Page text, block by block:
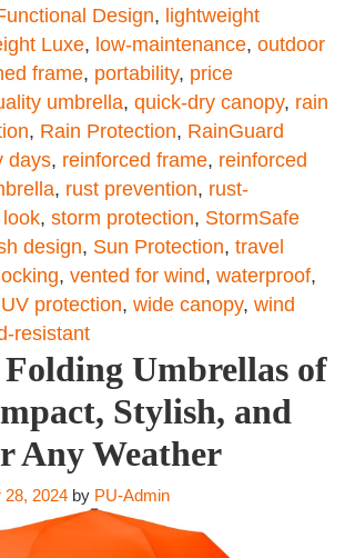
Design, lightweight
Luxe, low-maintenance, outdoor
frame, portability, price
umbrella, quick-dry canopy, rain
, Rain Protection, RainGuard
days, reinforced frame, reinforced
, rust prevention, rust-
, storm protection, StormSafe
design, Sun Protection, travel
, vented for wind, waterproof,
protection, wide canopy, wind
resistant
Folding Umbrellas of
Stylish, and
Any Weather
28, 2024 by PU-Admin